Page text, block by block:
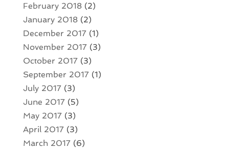
February 2018(2)
January 2018(2)
December 2017(1)
November 2017(3)
October 2017(3)
September 2017(1)
July 2017(3)
June 2017(5)
May 2017(3)
April 2017(3)
March 2017(6)